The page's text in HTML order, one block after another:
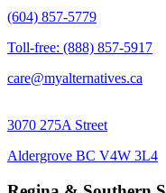
(604) 857-5779
Toll-free: (888) 857-5917
care@myalternatives.ca
3070 275A Street
Aldergrove BC V4W 3L4